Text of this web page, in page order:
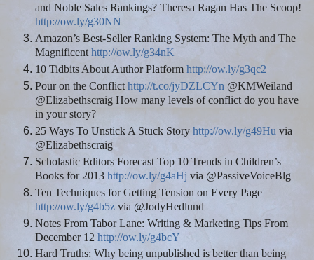
and Noble Sales Rankings? Theresa Ragan Has The Scoop!
http://ow.ly/g30NN
Amazon’s Best-Seller Ranking System: The Myth and The
Magnificent http://ow.ly/g34nK
10 Tidbits About Author Platform http://ow.ly/g3qc2
Pour on the Conflict http://t.co/jyDZLCYn @KMWeiland
@Elizabethscraig How many levels of conflict do you have
in your story?
25 Ways To Unstick A Stuck Story http://ow.ly/g49Hu via
@Elizabethscraig
Scholastic Editors Forecast Top 10 Trends in Children’s
Books for 2013 http://ow.ly/g4aHj via @PassiveVoiceBlg
Ten Techniques for Getting Tension on Every Page
http://ow.ly/g4b5z via @JodyHedlund
Notes From Tabor Lane: Writing & Marketing Tips From
December 12 http://ow.ly/g4bcY
Hard Truths: Why being unpublished is better than being